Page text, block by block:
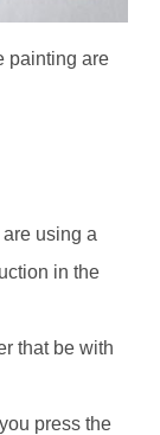
painting are
using a
in the
that be with
press the